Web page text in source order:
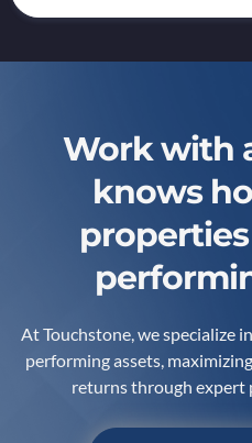
Work with
knows
At Touchstone, we specialize
performing assets,
returns through expert